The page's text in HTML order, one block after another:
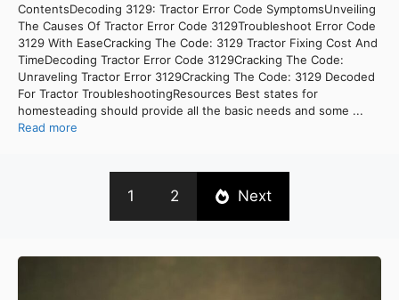
ContentsDecoding 3129: Tractor Error Code SymptomsUnveiling
The Causes Of Tractor Error Code 3129Troubleshoot Error Code
3129 With EaseCracking The Code: 3129 Tractor Fixing Cost And
TimeDecoding Tractor Error Code 3129Cracking The Code:
Unraveling Tractor Error 3129Cracking The Code: 3129 Decoded
For Tractor TroubleshootingResources Best states for
homesteading should provide all the basic needs and some ...
Read more
1 2 Next